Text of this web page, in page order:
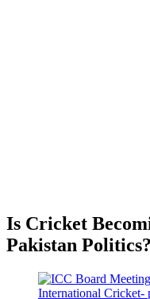
Is Cricket
Pakistan Politics?